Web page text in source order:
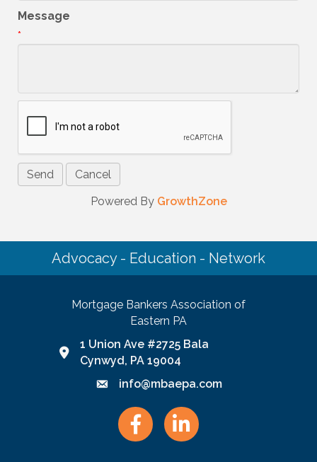
Message
*
Powered By GrowthZone
Advocacy - Education - Network
Mortgage Bankers Association of
Eastern PA
Google Map link and icon
1 Union Ave #2725 Bala
Cynwyd, PA 19004
Email icon and link
info@mbaepa.com
FacebookLinkedIn